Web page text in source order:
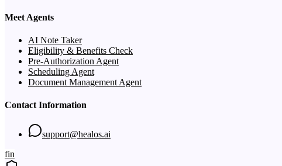
Meet Agents
AI Note Taker
Eligibility & Benefits Check
Pre-Authorization Agent
Scheduling Agent
Document Management Agent
Contact Information
support@healos.ai
fin